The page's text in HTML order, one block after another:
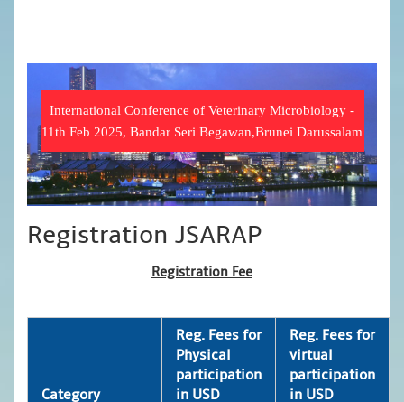
International Conference of Veterinary Microbiology -
11th Feb 2025, Bandar Seri Begawan,Brunei Darussalam
Registration JSARAP
Registration Fee
Category
Reg. Fees for
Physical
participation
in USD
Reg. Fees for
virtual
participation
in USD